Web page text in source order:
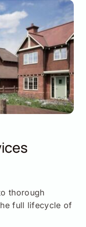
thorough
full lifecycle of